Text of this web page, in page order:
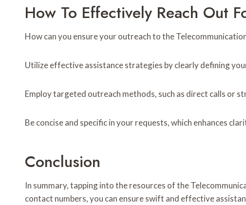
How To Effectively Reach Out
How can you ensure your outreach to the
Utilize effective assistance strategies by clearly defining
Employ targeted outreach methods, such as direct calls or
Be concise and specific in your requests, which enhances
Conclusion
In summary, tapping into the resources of the
contact numbers, you can ensure swift and effective